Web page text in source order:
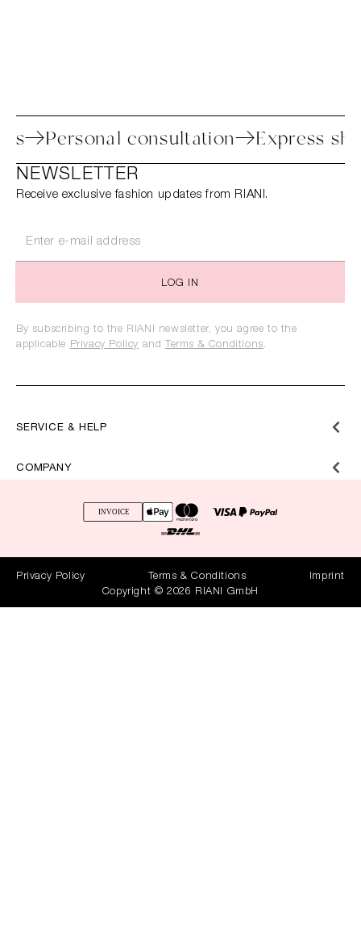
Personal consultation
SERVICE & HELP
COMPANY
NEWSLETTER
Receive exclusive fashion updates from RIANI.
LOG IN
By subscribing to the RIANI newsletter, you agree to the
applicable Privacy Policy and Terms & Conditions.
Privacy Policy Terms & Conditions
Imprint
Copyright © 2026 RIANI GmbH